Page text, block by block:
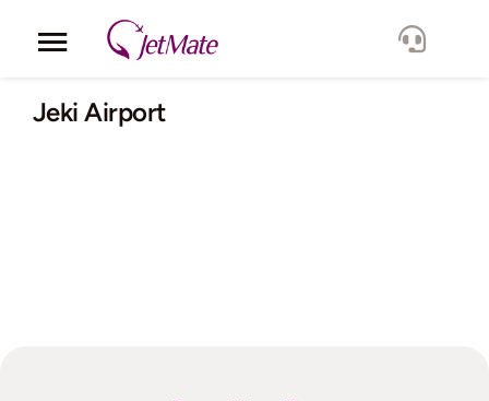
Toggle
Navigation
Corporate
Jeki Airport